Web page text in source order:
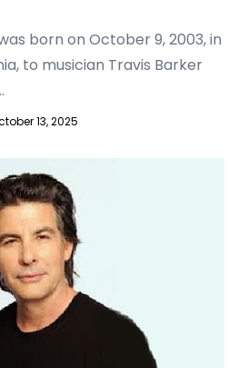
born on October 9, 2003, in
to musician Travis Barker
13, 2025